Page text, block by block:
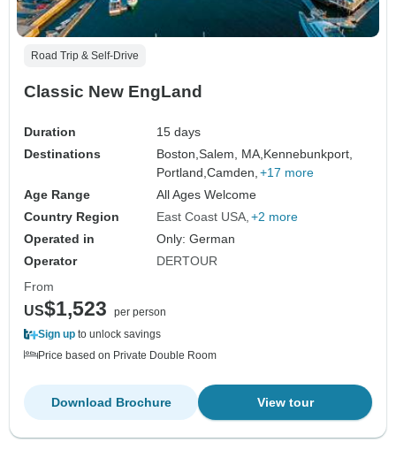
Road Trip & Self-Drive
Classic New EngLand
Duration
15 days
Destinations
Boston,Salem, MA, Kennebunkport,
Portland,Camden, +17 more
Age Range
All Ages Welcome
Country Region
East Coast USA +2 more
Operated in
Only: German
Operator
DERTOUR
From
US$1,523
per person
Sign up to unlock savings
Price based on Private Double Room
View tour
Download Brochure